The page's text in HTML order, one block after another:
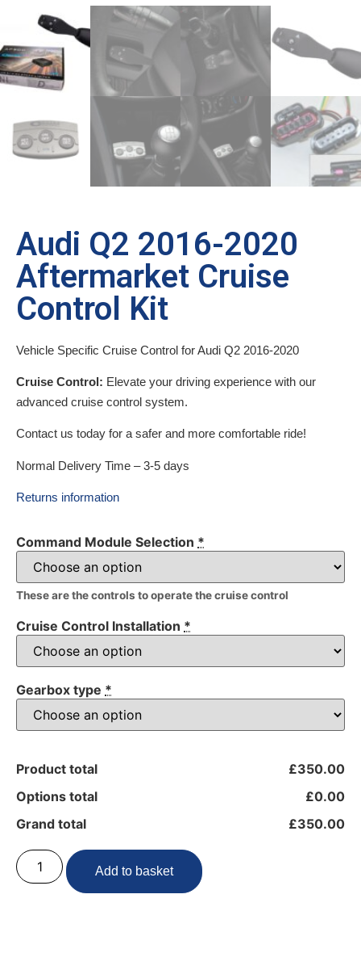
Audi Q2 2016-2020
Aftermarket Cruise
Control Kit
Vehicle Specific Cruise Control for Audi Q2 2016-2020
Cruise Control: Elevate your driving experience with our
advanced cruise control system.
Contact us today for a safer and more comfortable ride!
Normal Delivery Time – 3-5 days
Returns information
Command Module Selection *
These are the controls to operate the cruise control
Cruise Control Installation *
Gearbox type *
Product total
£350.00
Options total
£0.00
Grand total
£350.00
Add to basket